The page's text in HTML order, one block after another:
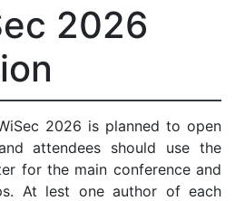
2026
2026 is planned to open
attendees should use the
for the main conference and
At lest one author of each